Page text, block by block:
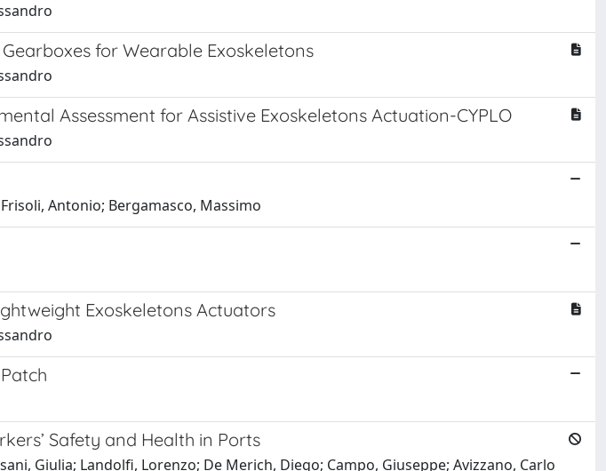
for Wearable Exoskeletons
Assessment for Assistive Exoskeletons Actuation-CYPLO
Antonio; Bergamasco, Massimo
Exoskeletons Actuators
Safety and Health in Ports
Giulia; Landolfi, Lorenzo; De Merich, Diego; Campo, Giuseppe; Avizzano, Carlo